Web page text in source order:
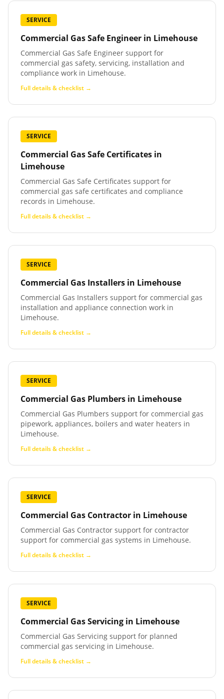
SERVICE
Commercial Gas Safe Engineer in Limehouse
Commercial Gas Safe Engineer support for
commercial gas safety, servicing, installation and
compliance work in Limehouse.
Full details & checklist →
SERVICE
Commercial Gas Safe Certificates in
Limehouse
Commercial Gas Safe Certificates support for
commercial gas safe certificates and compliance
records in Limehouse.
Full details & checklist →
SERVICE
Commercial Gas Installers in Limehouse
Commercial Gas Installers support for commercial gas
installation and appliance connection work in
Limehouse.
Full details & checklist →
SERVICE
Commercial Gas Plumbers in Limehouse
Commercial Gas Plumbers support for commercial gas
pipework, appliances, boilers and water heaters in
Limehouse.
Full details & checklist →
SERVICE
Commercial Gas Contractor in Limehouse
Commercial Gas Contractor support for contractor
support for commercial gas systems in Limehouse.
Full details & checklist →
SERVICE
Commercial Gas Servicing in Limehouse
Commercial Gas Servicing support for planned
commercial gas servicing in Limehouse.
Full details & checklist →